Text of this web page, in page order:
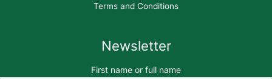
Terms and Conditions
Newsletter
First name or full name